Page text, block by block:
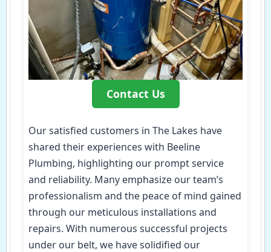
Contact Us
Our satisfied customers in The Lakes have
shared their experiences with Beeline
Plumbing, highlighting our prompt service
and reliability. Many emphasize our team’s
professionalism and the peace of mind gained
through our meticulous installations and
repairs. With numerous successful projects
under our belt, we have solidified our